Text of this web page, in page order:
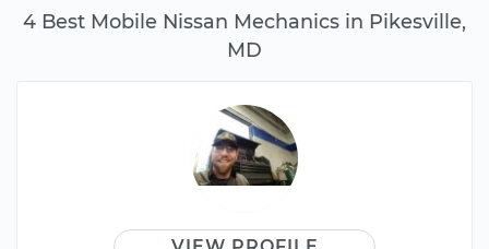
4 Best Mobile Nissan Mechanics in Pikesville,
MD